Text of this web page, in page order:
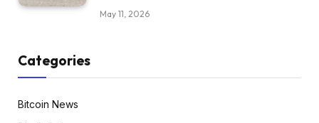
May 11, 2026
Categories
Bitcoin News